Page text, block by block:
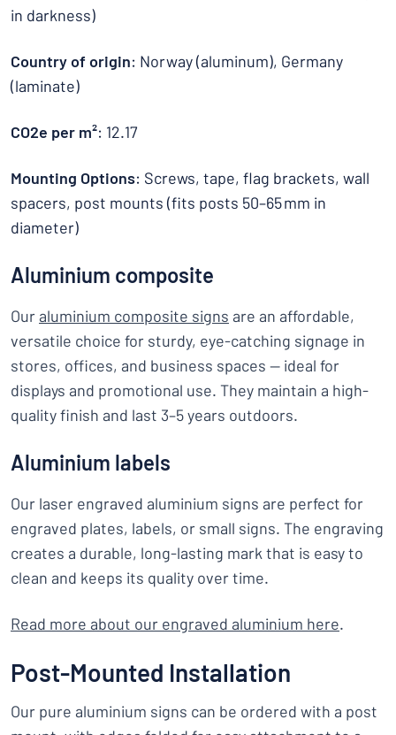
in darkness)
Country of origin: Norway (aluminum), Germany
(laminate)
CO2e per m²: 12.17
Mounting Options: Screws, tape, flag brackets, wall
spacers, post mounts (fits posts 50–65 mm in
diameter)
Aluminium composite
Ouraluminium composite signs are an affordable,
versatile choice for sturdy, eye-catching signage in
stores, offices, and business spaces — ideal for
displays and promotional use. They maintain a high-
quality finish and last 3–5 years outdoors.
Aluminium labels
Our laser engraved aluminium signs are perfect for
engraved plates, labels, or small signs. The engraving
creates a durable, long-lasting mark that is easy to
clean and keeps its quality over time.
Read more about our engraved aluminium here.
Post-Mounted Installation
Our pure aluminium signs can be ordered with a post